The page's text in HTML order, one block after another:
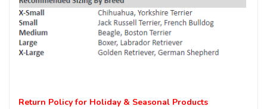
Return Policy for Holiday & Seasonal Products